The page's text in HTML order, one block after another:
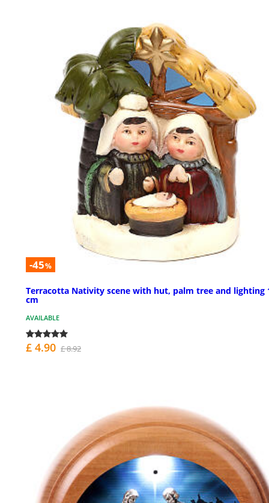
-45%
Terracotta Nativity scene with hut, palm tree and lighting
cm
AVAILABLE
£ 4.90 £ 8.92